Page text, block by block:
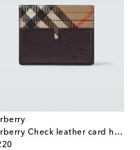
Burberry Check leather card holder
price